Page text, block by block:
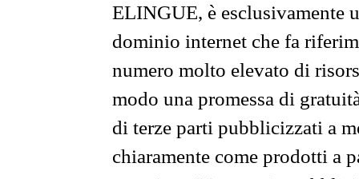
ELINGUE, è esclusivamente
dominio internet che fa
numero molto elevato di
modo una promessa di
di terze parti pubblicizzati a
chiaramente come prodotti a